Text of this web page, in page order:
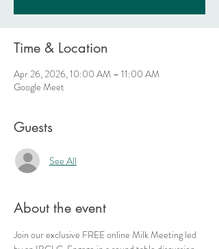
Time & Location
Apr 26, 2026, 10:00 AM – 11:00 AM
Google Meet
Guests
See All
About the event
Join our exclusive FREE online Milk Meeting led